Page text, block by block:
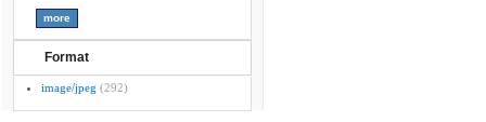
Format
image/jpeg (292)